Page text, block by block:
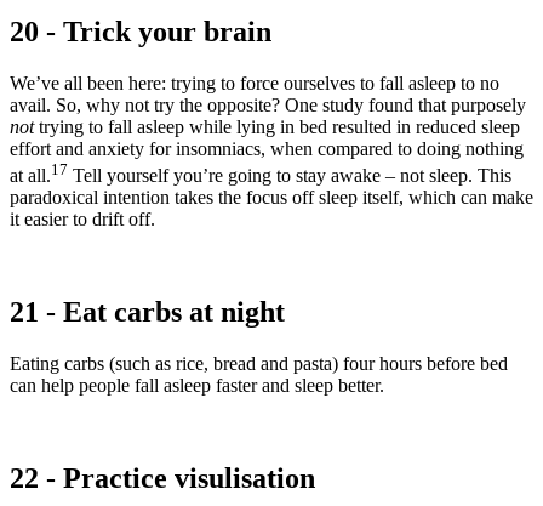
20 - Trick your brain
We’ve all been here: trying to force ourselves to fall asleep to no
avail. So, why not try the opposite? One study found that purposely
nottrying to fall asleep while lying in bed resulted in reduced sleep
effort and anxiety for insomniacs, when compared to doing nothing
at all.17 Tell yourself you’re going to stay awake – not sleep. This
paradoxical intention takes the focus off sleep itself, which can make
it easier to drift off.
21 - Eat carbs at night
Eating carbs (such as rice, bread and pasta) four hours before bed
can help people fall asleep faster and sleep better.
22 - Practice visulisation